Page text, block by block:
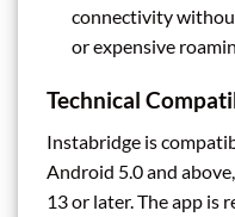
connectivity
or expensive
Technical
Instabridge is
Android 5.0 and
13 or later. The app is